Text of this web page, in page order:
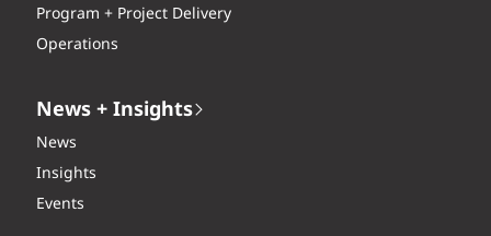
Program + Project Delivery
Operations
News + Insights
News
Insights
Events